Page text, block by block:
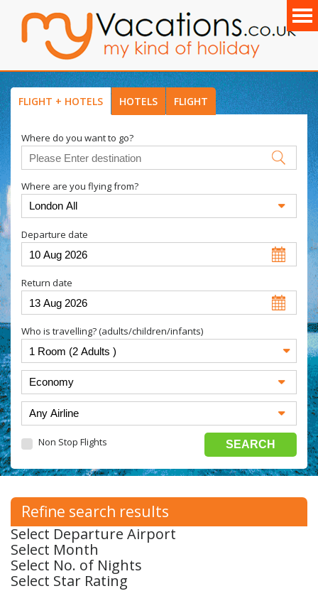
FLIGHT + HOTELS HOTELS FLIGHT
Where do you want to go?
Where are you flying from?
Departure date
Return date
Who is travelling? (adults/children/infants)
Non Stop Flights
Refine search results
Select Departure Airport
Select Month
Select No. of Nights
Select Star Rating